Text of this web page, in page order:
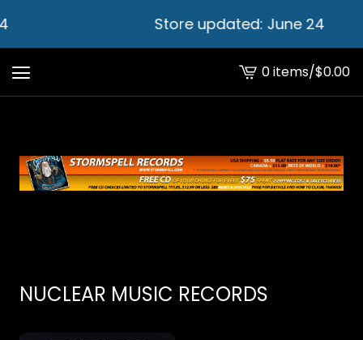
Store updated: June 24
View
cart
0 items/$0.00
NUCLEAR MUSIC RECORDS